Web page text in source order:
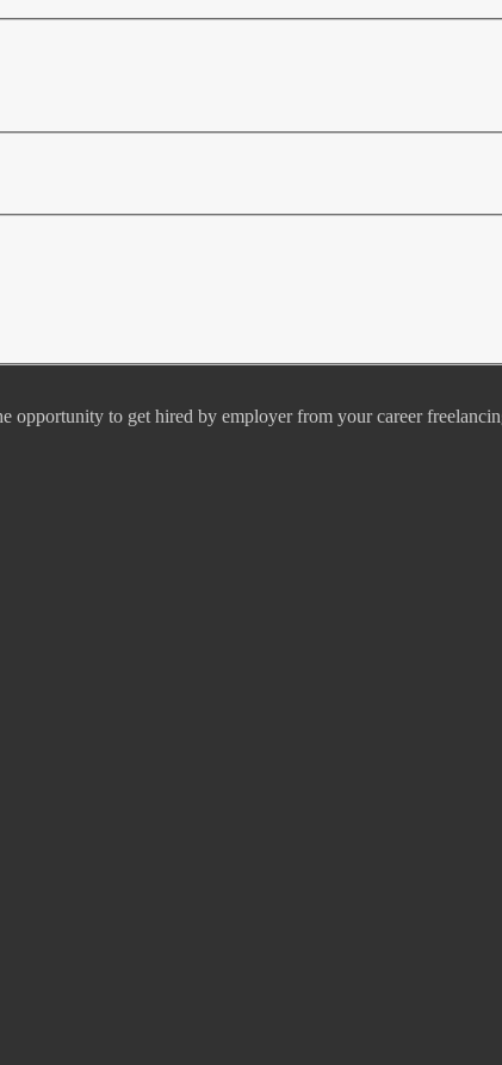
opportunity to get hired by employer from your career